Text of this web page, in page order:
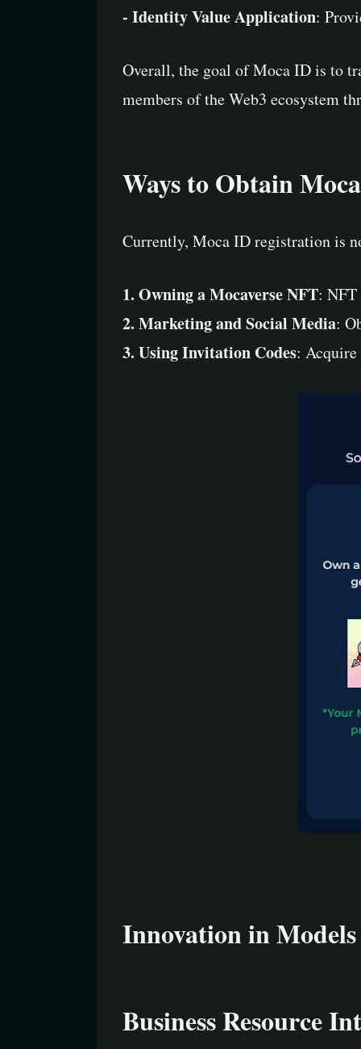
- Identity Value Application:
Overall, the goal of Moca ID is to
members of the Web3 ecosystem
Ways to Obtain
Currently, Moca ID registration is
1. Owning a Mocaverse NFT:
2. Marketing and Social Media:
3. Using Invitation Codes:
Innovation in Models
Business Resource